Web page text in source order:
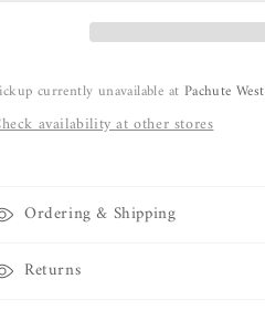
currently unavailable at Pachute West
availability at other stores
Ordering & Shipping
Returns